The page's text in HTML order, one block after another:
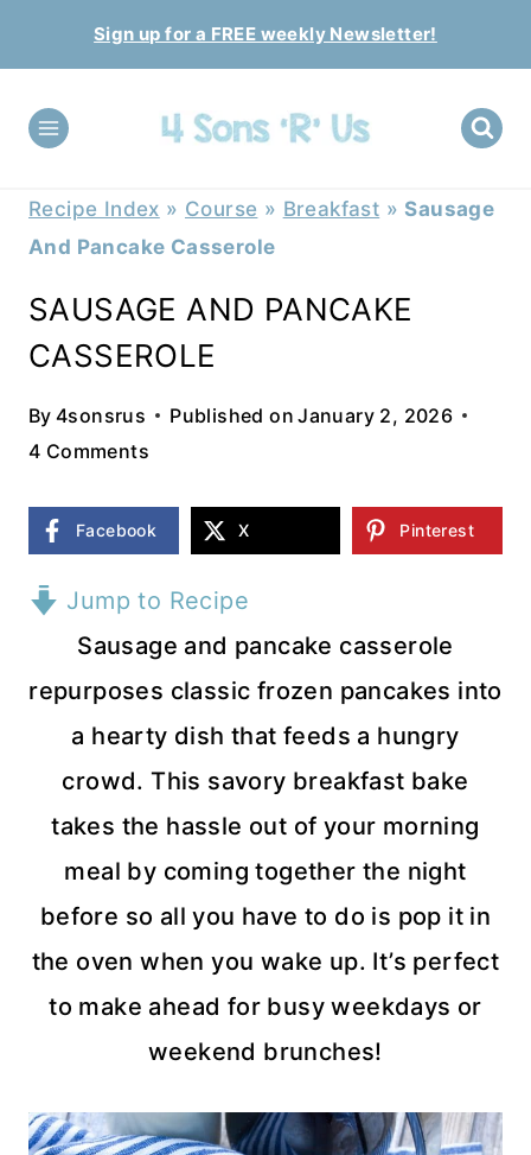
to
content
Sign up for a FREE weekly Newsletter!
Recipe Index » Course » Breakfast »Sausage
And Pancake Casserole
SAUSAGE AND PANCAKE
CASSEROLE
By 4sonsrus Published on January 2, 2026
4 Comments
Facebook X Pinterest
Jump to Recipe
Sausage and pancake casserole
repurposes classic frozen pancakes into
a hearty dish that feeds a hungry
crowd. This savory breakfast bake
takes the hassle out of your morning
meal by coming together the night
before so all you have to do is pop it in
the oven when you wake up. It’s perfect
to make ahead for busy weekdays or
weekend brunches!